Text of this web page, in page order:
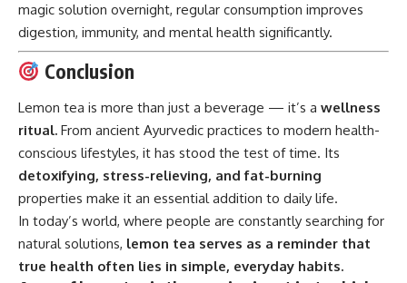
magic solution overnight, regular consumption improves
digestion, immunity, and mental health significantly.
Conclusion
Lemon tea is more than just a beverage — it’s a wellness
ritual. From ancient Ayurvedic practices to modern health-
conscious lifestyles, it has stood the test of time. Its
detoxifying, stress-relieving, and fat-burning
properties make it an essential addition to daily life.
In today’s world, where people are constantly searching for
natural solutions, lemon tea serves as a reminder that
true health often lies in simple, everyday habits.